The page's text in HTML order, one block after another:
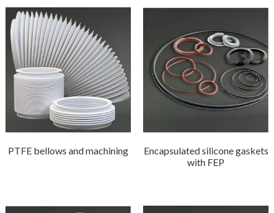
PTFE bellows and machining
Encapsulated silicone gaskets
with FEP